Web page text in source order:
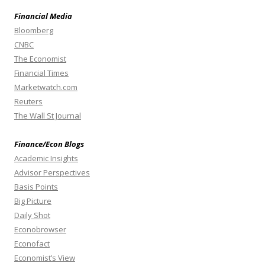
Financial Media
Bloomberg
CNBC
The Economist
Financial Times
Marketwatch.com
Reuters
The Wall St Journal
Finance/Econ Blogs
Academic Insights
Advisor Perspectives
Basis Points
Big Picture
Daily Shot
Econobrowser
Econofact
Economist’s View